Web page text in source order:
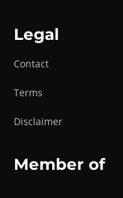
Legal
Contact
Terms
Disclaimer
Member of